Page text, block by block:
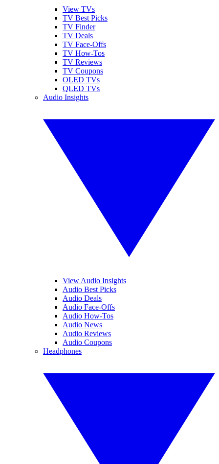
View TVs
TV Best Picks
TV Finder
TV Deals
TV Face-Offs
TV How-Tos
TV Reviews
TV Coupons
OLED TVs
QLED TVs
Audio Insights
View Audio Insights
Audio Best Picks
Audio Deals
Audio Face-Offs
Audio How-Tos
Audio News
Audio Reviews
Audio Coupons
Headphones